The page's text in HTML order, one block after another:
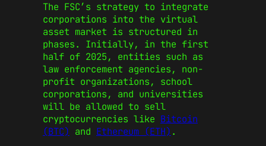
The FSC’s strategy to integrate
corporations into the virtual
asset market is structured in
phases. Initially, in the first
half of 2025, entities such as
law enforcement agencies, non-
profit organizations, school
corporations, and universities
will be allowed to sell
cryptocurrencies like Bitcoin
(BTC) and Ethereum (ETH) .